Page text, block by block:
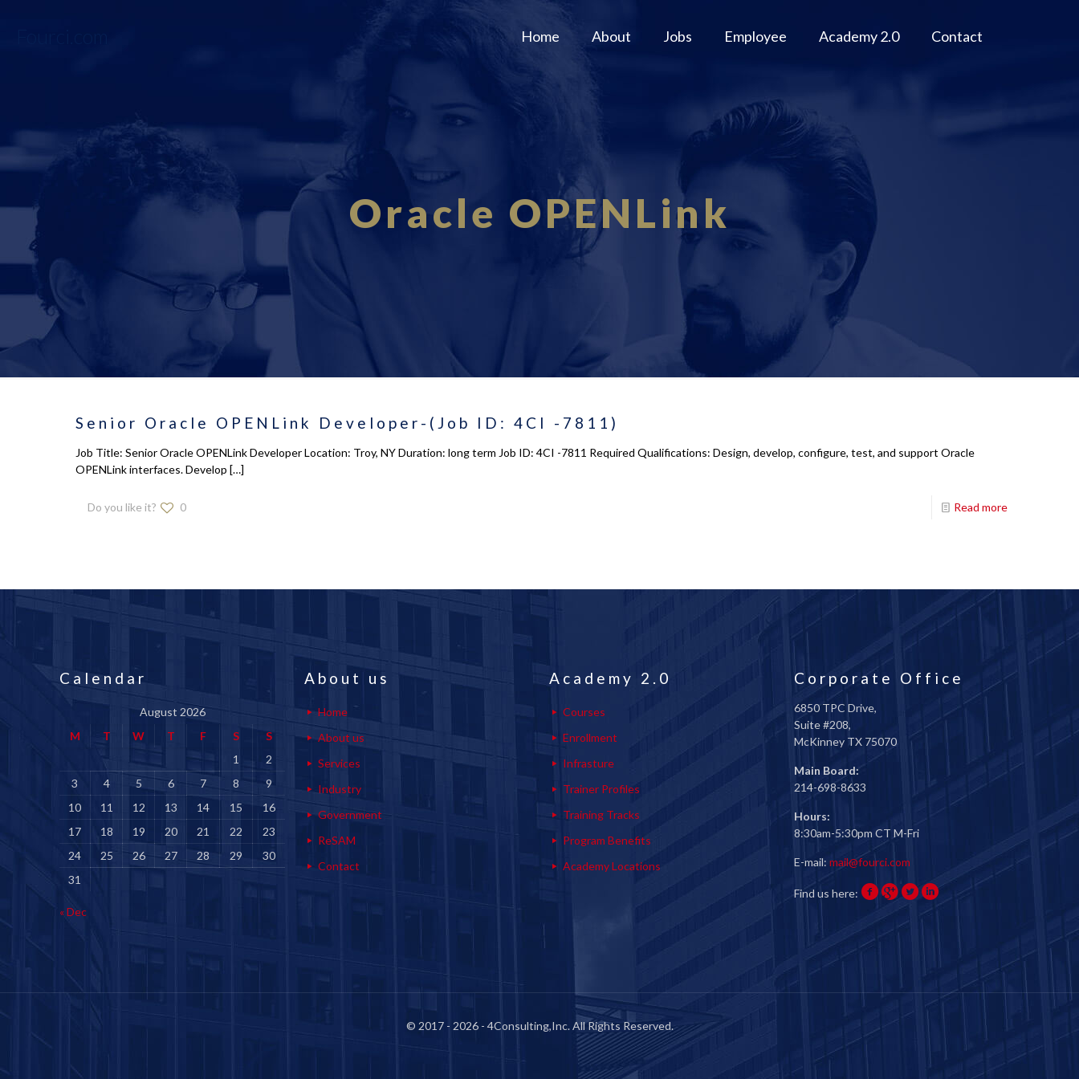
Home About Jobs Employee Academy 2.0 Contact
Oracle OPENLink
Senior Oracle OPENLink Developer-(Job ID: 4CI -7811)
Job Title: Senior Oracle OPENLink Developer Location: Troy, NY Duration: long term Job ID: 4CI -7811 Required Qualifications: Design, develop, configure, test, and support Oracle
OPENLink interfaces. Develop […]
Do you like it? 0 Read more
Calendar
August 2026
M
T W T F S
S
1
2
3
4 5 6 7 8
9
10
11 12 13 14 15
16
17
18 19 20 21 22
23
24
25 26 27 28 29
30
31
« Dec
About us
Home
About us
Services
Industry
Government
ReSAM
Contact
Academy 2.0
Courses
Enrollment
Infrasture
Trainer Profiles
Training Tracks
Program Benefits
Academy Locations
Corporate Office
6850 TPC Drive,
Suite #208,
McKinney TX 75070
Main Board:
214-698-8633
Hours:
8:30am-5:30pm CT M-Fri
E-mail: mail@fourci.com
Find us here:
© 2017 - 2026 - 4Consulting,Inc. All Rights Reserved.